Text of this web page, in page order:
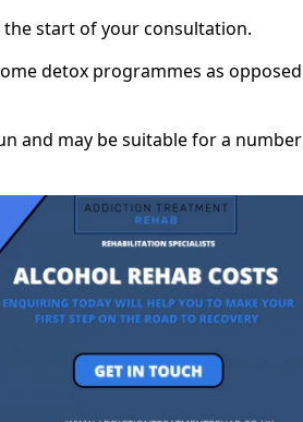
start of your consultation.
detox programmes as opposed
and may be suitable for a number